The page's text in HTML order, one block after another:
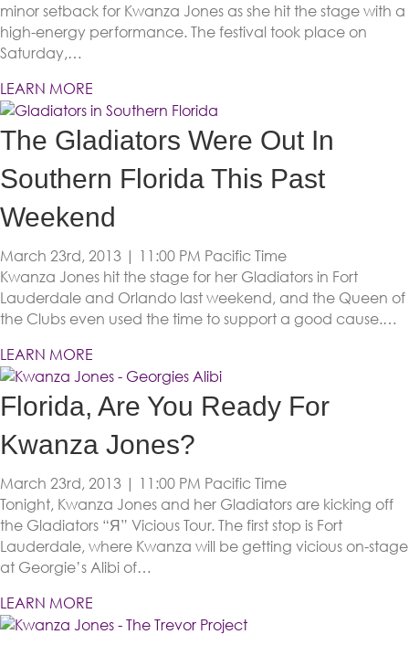
minor setback for Kwanza Jones as she hit the stage with a
high-energy performance. The festival took place on
Saturday,…
LEARN MORE
The Gladiators Were Out In
Southern Florida This Past
Weekend
March 23rd, 2013 | 11:00 PM Pacific Time
Kwanza Jones hit the stage for her Gladiators in Fort
Lauderdale and Orlando last weekend, and the Queen of
the Clubs even used the time to support a good cause.…
LEARN MORE
Florida, Are You Ready For
Kwanza Jones?
March 23rd, 2013 | 11:00 PM Pacific Time
Tonight, Kwanza Jones and her Gladiators are kicking off
the Gladiators “Я” Vicious Tour. The first stop is Fort
Lauderdale, where Kwanza will be getting vicious on-stage
at Georgie’s Alibi of…
LEARN MORE